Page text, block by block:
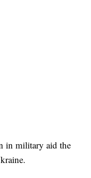
in military aid the